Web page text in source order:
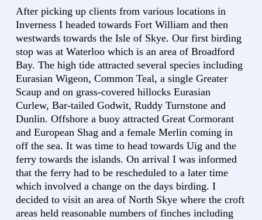
After picking up clients from various locations in
Inverness I headed towards Fort William and then
westwards towards the Isle of Skye. Our first birding
stop was at Waterloo which is an area of Broadford
Bay. The high tide attracted several species including
Eurasian Wigeon, Common Teal, a single Greater
Scaup and on grass-covered hillocks Eurasian
Curlew, Bar-tailed Godwit, Ruddy Turnstone and
Dunlin. Offshore a buoy attracted Great Cormorant
and European Shag and a female Merlin coming in
off the sea. It was time to head towards Uig and the
ferry towards the islands. On arrival I was informed
that the ferry had to be rescheduled to a later time
which involved a change on the days birding. I
decided to visit an area of North Skye where the croft
areas held reasonable numbers of finches including